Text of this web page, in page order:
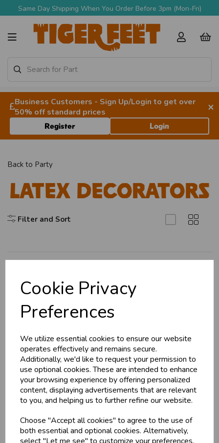
Cookie Privacy
Preferences
We utilize essential cookies to ensure our website
operates effectively and remains secure.
Additionally, we'd like to request your permission to
use optional cookies. These are intended to enhance
your browsing experience by offering personalized
content, displaying advertisements that are relevant
to you, and helping us to further refine our website.
Choose "Accept all cookies" to agree to the use of
both essential and optional cookies. Alternatively,
Same Day Shipping When You Order Before 3pm (Mon-Fri)
Business Customers - Sign Up/Login to get over
50% off standard prices
×
Register Login
Back to Party
Latex Decorators
Filter and Sort
About Us
Branch Info
Privacy Policy
Cookie Policy
Returns Policy
Shipping Policy
Info